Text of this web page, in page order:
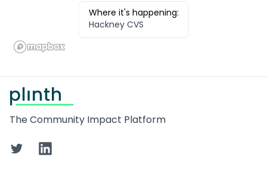
Where it's happening:
Hackney CVS
The Community Impact Platform
TwitterLinkedIn